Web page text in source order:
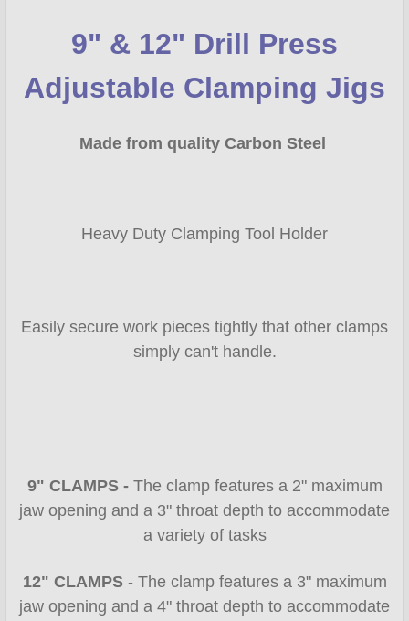
TO CART
9" & 12" Drill Press
Adjustable Clamping Jigs
Made from quality Carbon Steel
Heavy Duty Clamping Tool Holder
Easily secure work pieces tightly that other clamps
simply can't handle.
9" CLAMPS -The clamp features a 2" maximum
jaw opening and a 3" throat depth to accommodate
a variety of tasks
12" CLAMPS- The clamp features a 3" maximum
jaw opening and a 4" throat depth to accommodate